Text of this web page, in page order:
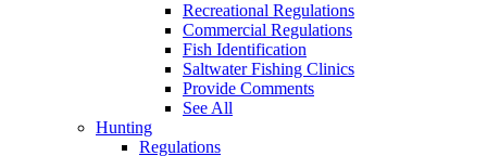
Recreational Regulations
Commercial Regulations
Fish Identification
Saltwater Fishing Clinics
Provide Comments
See All
Hunting
Regulations